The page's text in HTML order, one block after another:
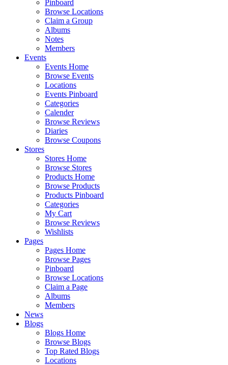
Pinboard
Browse Locations
Claim a Group
Albums
Notes
Members
Events
Events Home
Browse Events
Locations
Events Pinboard
Categories
Calender
Browse Reviews
Diaries
Browse Coupons
Stores
Stores Home
Browse Stores
Products Home
Browse Products
Products Pinboard
Categories
My Cart
Browse Reviews
Wishlists
Pages
Pages Home
Browse Pages
Pinboard
Browse Locations
Claim a Page
Albums
Members
News
Blogs
Blogs Home
Browse Blogs
Top Rated Blogs
Locations